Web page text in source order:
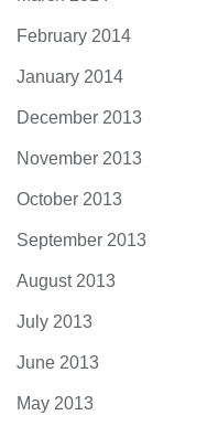
February 2014
January 2014
December 2013
November 2013
October 2013
September 2013
August 2013
July 2013
June 2013
May 2013